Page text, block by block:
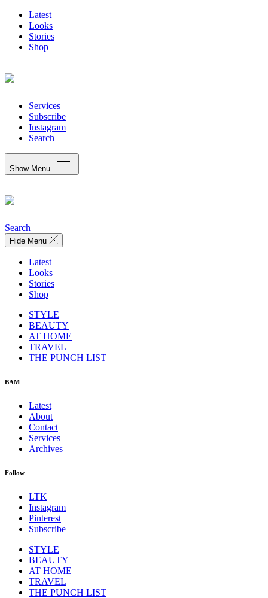
Latest
Looks
Stories
Shop
Services
Subscribe
Instagram
Search
Show Menu
Search
Hide Menu
Latest
Looks
Stories
Shop
STYLE
BEAUTY
AT HOME
TRAVEL
THE PUNCH LIST
BAM
Latest
About
Contact
Services
Archives
Follow
LTK
Instagram
Pinterest
Subscribe
STYLE
BEAUTY
AT HOME
TRAVEL
THE PUNCH LIST